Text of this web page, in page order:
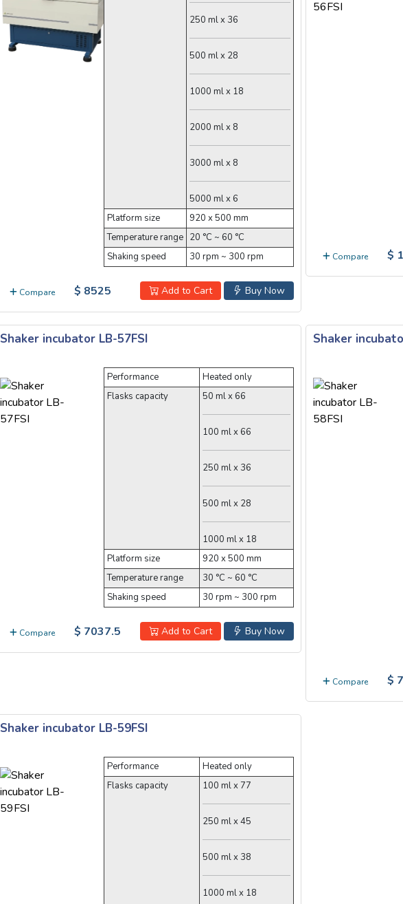
250 ml x 36
500 ml x 28
1000 ml x 18
2000 ml x 8
3000 ml x 8
5000 ml x 6
Platform size
920 x 500 mm
Temperature range 20 °C ~ 60 °C
Shaking speed
30 rpm ~ 300 rpm
Compare Buy Now
Add to Cart
$ 8525
Compare $
Shaker incubator LB-57FSI
Performance
Heated only
Flasks capacity
50 ml x 66
100 ml x 66
250 ml x 36
500 ml x 28
1000 ml x 18
Platform size
920 x 500 mm
Temperature range
30 °C ~ 60 °C
Shaking speed
30 rpm ~ 300 rpm
Compare Buy Now
Add to Cart
$ 7037.5
Shaker
Compare $
Shaker incubator LB-59FSI
Performance
Heated only
Flasks capacity
100 ml x 77
250 ml x 45
500 ml x 38
1000 ml x 18